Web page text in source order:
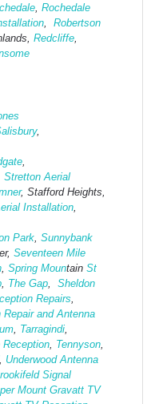
, Rochedale
, Robertson
Redcliffe,
,
,
Stretton Aerial
, Stafford Heights,
Installation,
Park, Sunnybank
Seventeen Mile
, Spring Mountain St
, The Gap, Sheldon
Repairs,
Repair and Antenna
, Tarragindi,
Reception, Tennyson,
, Underwood Antenna
Signal
Mount Gravatt TV